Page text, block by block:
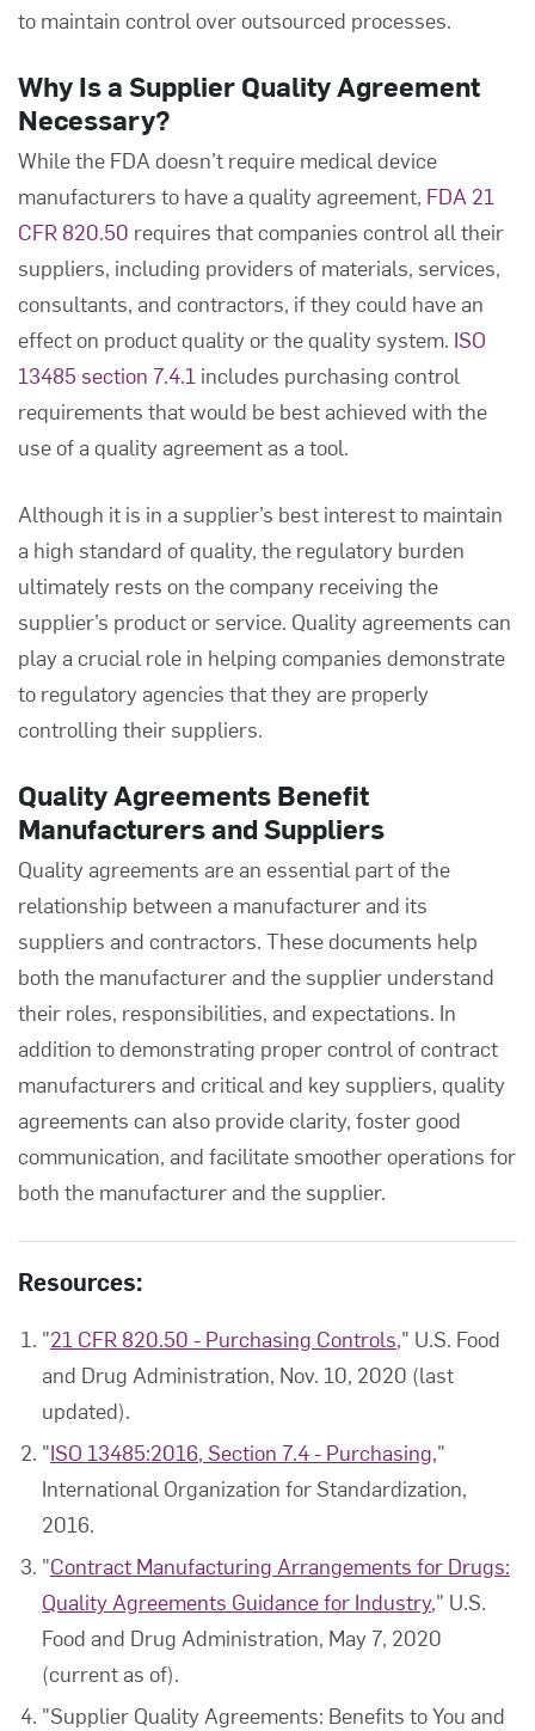
to maintain control over outsourced processes.
Why Is aSupplier Quality Agreement
Necessary?
While the FDA doesn’t require medical device
manufacturers to have a quality agreement, FDA 21
CFR 820.50 requires that companies control all their
suppliers, including providers of materials, services,
consultants, and contractors, if they could have an
effect on product quality or the quality system. ISO
13485 section 7.4.1 includes purchasing control
requirements that would be best achieved with the
use of a quality agreement as a tool.
Although it is in a supplier’s best interest to maintain
a high standard of quality, the regulatory burden
ultimately rests on the company receiving the
supplier’s product or service. Quality agreements can
play a crucial role in helping companies demonstrate
to regulatory agencies that they are properly
controlling their suppliers.
Quality Agreements Benefit
Manufacturers and Suppliers
Quality agreements are an essential part of the
relationship between a manufacturer and its
suppliers and contractors. These documents help
both the manufacturer and the supplier understand
their roles, responsibilities, and expectations. In
addition to demonstrating proper control of contract
manufacturers and critical and key suppliers, quality
agreements can also provide clarity, foster good
communication, and facilitate smoother operations for
both the manufacturer and the supplier.
Resources:
"21 CFR 820.50 - Purchasing Controls," U.S. Food
and Drug Administration, Nov. 10, 2020 (last
updated).
"ISO 13485:2016, Section 7.4 - Purchasing,"
International Organization for Standardization,
2016.
"Contract Manufacturing Arrangements for Drugs:
Quality Agreements Guidance for Industry," U.S.
Food and Drug Administration, May 7, 2020
(current as of).
"Supplier Quality Agreements: Benefits to You and